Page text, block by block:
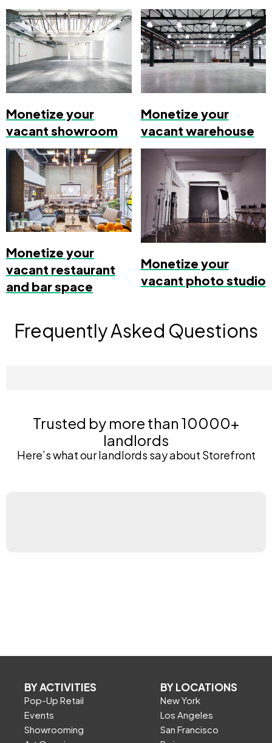
Monetize your
vacant showroom
Monetize your
vacant warehouse
Monetize your
vacant restaurant
and bar space
Monetize your
vacant photo studio
Frequently Asked Questions
Trusted by more than 10000+
landlords
Here’s what our landlords say about Storefront
BY ACTIVITIES
Pop-Up Retail
Events
Showrooming
BY LOCATIONS
New York
Los Angeles
San Francisco